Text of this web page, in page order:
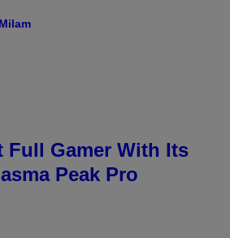
Full Gamer With Its
Peak Pro